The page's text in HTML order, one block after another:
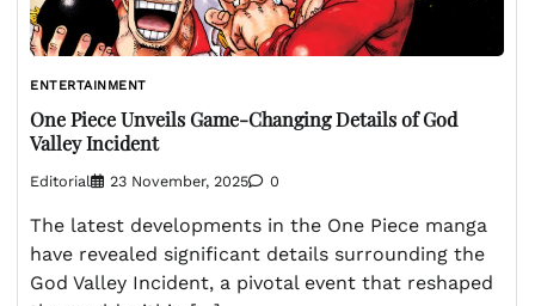
ENTERTAINMENT
One Piece Unveils Game-Changing Details of God
Valley Incident
Editorial 23 November, 2025 0
The latest developments in the One Piece manga
have revealed significant details surrounding the
God Valley Incident, a pivotal event that reshaped